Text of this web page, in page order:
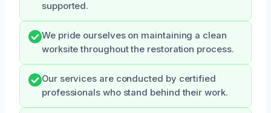
supported.
We pride ourselves on maintaining a clean
worksite throughout the restoration process.
Our services are conducted by certified
professionals who stand behind their work.